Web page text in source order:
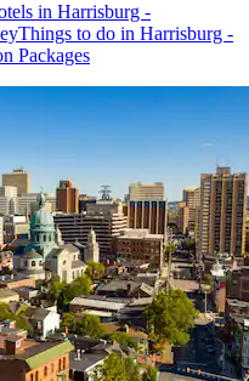
in Harrisburg -
Things to do in Harrisburg -
Packages